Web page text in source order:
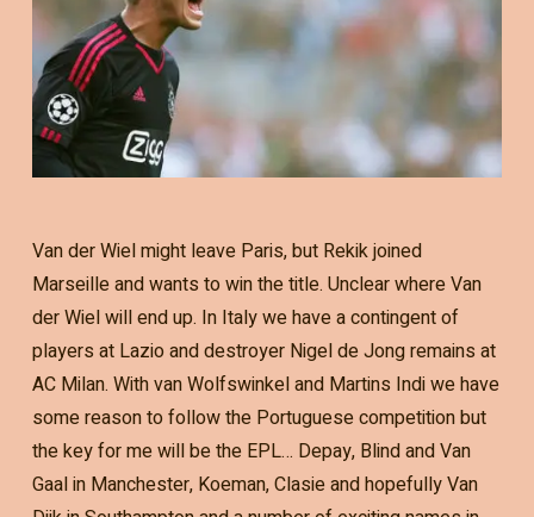
Van der Wiel might leave Paris, but Rekik joined
Marseille and wants to win the title. Unclear where Van
der Wiel will end up. In Italy we have a contingent of
players at Lazio and destroyer Nigel de Jong remains at
AC Milan. With van Wolfswinkel and Martins Indi we have
some reason to follow the Portuguese competition but
the key for me will be the EPL… Depay, Blind and Van
Gaal in Manchester, Koeman, Clasie and hopefully Van